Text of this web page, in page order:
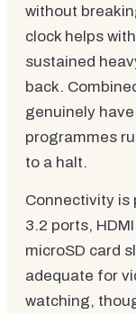
without
clock helps
sustained
back.
genuinely
programmes
to a halt.
Connectivity is
3.2 ports,
microSD card
adequate for
watching,